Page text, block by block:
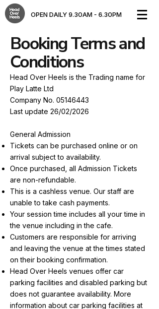
OPEN DAILY 9.30AM - 6.30PM​
Booking Terms and
Conditions
Head Over Heels is the Trading name for
Play Latte Ltd
Company No. 05146443
Last update 26/02/2026
General Admission
Tickets can be purchased online or on
arrival subject to availability.
Once purchased, all Admission Tickets
are non-refundable.
This is a cashless venue. Our staff are
unable to take cash payments.
Your session time includes all your time in
the venue including in the cafe.
Customers are responsible for arriving
and leaving the venue at the times stated
on their booking confirmation.
Head Over Heels venues offer car
parking facilities and disabled parking but
does not guarantee availability. More
information about car parking facilities at